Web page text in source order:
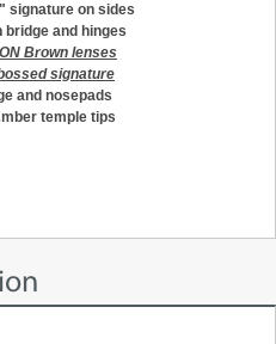
signature on sides
and hinges
Brown lenses
signature
and nosepads
temple tips